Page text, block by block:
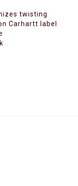
twisting
Carhartt label